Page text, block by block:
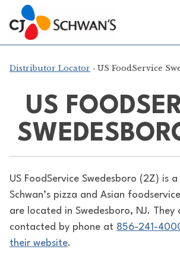
Skip
to
content
Chef-
Inspired
Foodservice
Products
Distributor Locator › US FoodService
US
US FoodService Swedesboro (2Z) is
Schwan’s pizza and Asian
are located in Swedesboro, NJ. They
contacted by phone at 856-241-
their website.